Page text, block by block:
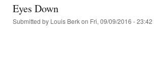
Eyes Down
Submitted by Louis Berkon Fri, 09/09/2016 - 23:42